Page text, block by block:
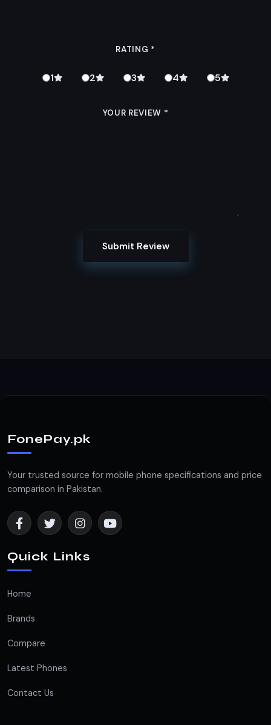
RATING *
1 2 3 4 5
YOUR REVIEW *
Submit Review
FonePay.pk
Your trusted source for mobile phone specifications and price
comparison in Pakistan.
Quick Links
Home
Brands
Compare
Latest Phones
Contact Us